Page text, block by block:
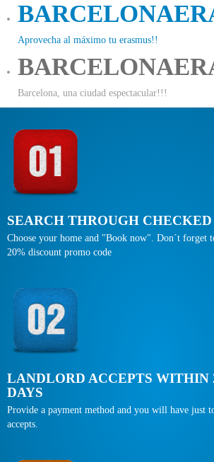
Aprovecha al máximo tu erasmus!!
Barcelona, una ciudad espectacular!!!
SEARCH THROUGH CHECKED
Choose your home and "Book now". Don´t forget
20% discount promo code
LANDLORD ACCEPTS WITHIN
DAYS
Provide a payment method and you will have just
accepts.